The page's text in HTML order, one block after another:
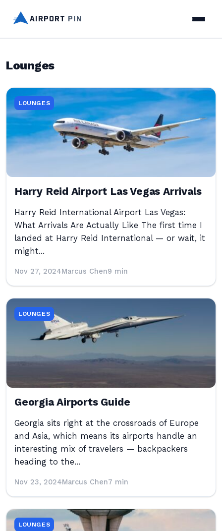
AIRPORT PIN
Lounges
LOUNGES
Harry Reid Airport Las Vegas Arrivals
Harry Reid International Airport Las Vegas:
What Arrivals Are Actually Like The first time I
landed at Harry Reid International — or wait, it
might...
Nov 27, 2024Marcus Chen9 min
LOUNGES
Georgia Airports Guide
Georgia sits right at the crossroads of Europe
and Asia, which means its airports handle an
interesting mix of travelers — backpackers
heading to the...
Nov 23, 2024Marcus Chen7 min
LOUNGES